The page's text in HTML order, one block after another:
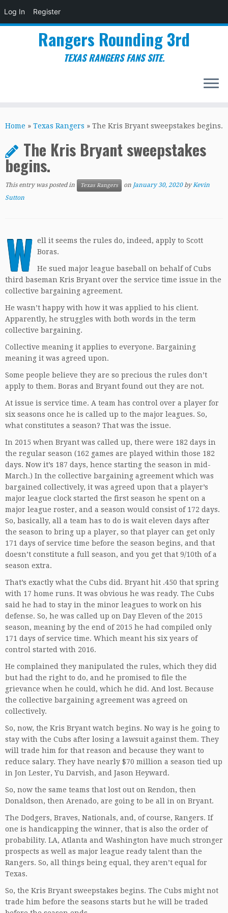
Log In Register
to
Rangers Rounding 3rd
TEXAS RANGERS FANS SITE.
Home » Texas Rangers » The Kris Bryant sweepstakes begins.
The Kris Bryant sweepstakes
begins.
This entry was posted in Texas Rangers on January 30, 2020 byKevin
Sutton
W ell it seems the rules do, indeed, apply to Scott
Boras.
He sued major league baseball on behalf of Cubs
third baseman Kris Bryant over the service time issue in the
collective bargaining agreement.
He wasn’t happy with how it was applied to his client.
Apparently, he struggles with both words in the term
collective bargaining.
Collective meaning it applies to everyone. Bargaining
meaning it was agreed upon.
Some people believe they are so precious the rules don’t
apply to them. Boras and Bryant found out they are not.
At issue is service time. A team has control over a player for
six seasons once he is called up to the major leagues. So,
what constitutes a season? That was the issue.
In 2015 when Bryant was called up, there were 182 days in
the regular season (162 games are played within those 182
days. Now it’s 187 days, hence starting the season in mid-
March.) In the collective bargaining agreement which was
bargained collectively, it was agreed upon that a player’s
major league clock started the first season he spent on a
major league roster, and a season would consist of 172 days.
So, basically, all a team has to do is wait eleven days after
the season to bring up a player, so that player can get only
171 days of service time before the season begins, and that
doesn’t constitute a full season, and you get that 9/10th of a
season extra.
That’s exactly what the Cubs did. Bryant hit .450 that spring
with 17 home runs. It was obvious he was ready. The Cubs
said he had to stay in the minor leagues to work on his
defense. So, he was called up on Day Eleven of the 2015
season, meaning by the end of 2015 he had compiled only
171 days of service time. Which meant his six years of
control started with 2016.
He complained they manipulated the rules, which they did
but had the right to do, and he promised to file the
grievance when he could, which he did. And lost. Because
the collective bargaining agreement was agreed on
collectively.
So, now, the Kris Bryant watch begins. No way is he going to
stay with the Cubs after losing a lawsuit against them. They
will trade him for that reason and because they want to
reduce salary. They have nearly $70 million a season tied up
in Jon Lester, Yu Darvish, and Jason Heyward.
So, now the same teams that lost out on Rendon, then
Donaldson, then Arenado, are going to be all in on Bryant.
The Dodgers, Braves, Nationals, and, of course, Rangers. If
one is handicapping the winner, that is also the order of
probability. LA, Atlanta and Washington have much stronger
prospects as well as major league ready talent than the
Rangers. So, all things being equal, they aren’t equal for
Texas.
So, the Kris Bryant sweepstakes begins. The Cubs might not
trade him before the seasons starts but he will be traded